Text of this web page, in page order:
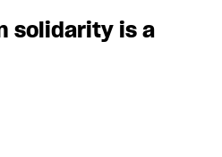
solidarity is a